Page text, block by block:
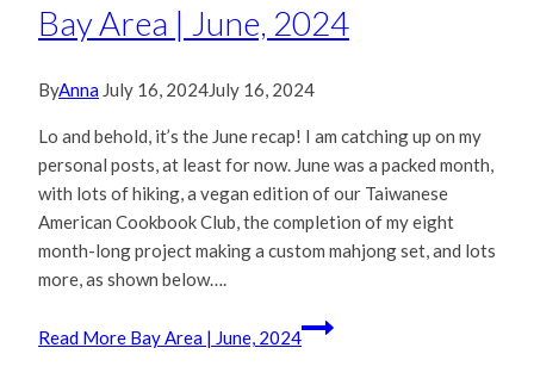
Bay Area | June, 2024
ByAnna July 16, 2024July 16, 2024
Lo and behold, it’s the June recap! I am catching up on my
personal posts, at least for now. June was a packed month,
with lots of hiking, a vegan edition of our Taiwanese
American Cookbook Club, the completion of my eight
month-long project making a custom mahjong set, and lots
more, as shown below….
Read More Bay Area | June, 2024